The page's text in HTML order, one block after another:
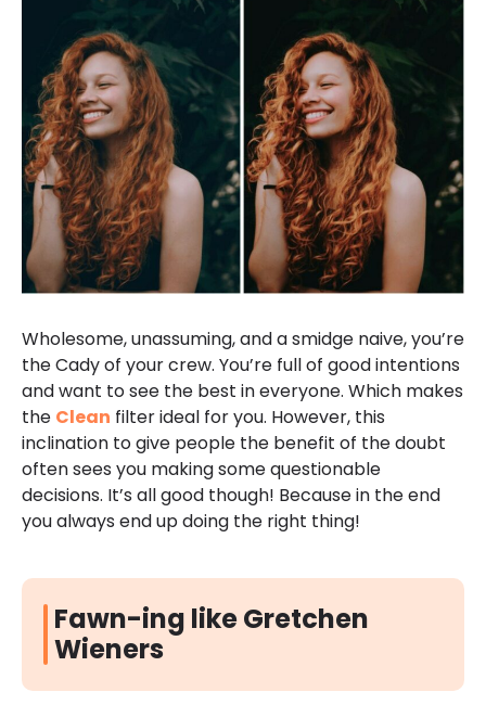
Wholesome, unassuming, and a smidge naive, you’re
the Cady of your crew. You’re full of good intentions
and want to see the best in everyone. Which makes
the Clean filter ideal for you. However, this
inclination to give people the benefit of the doubt
often sees you making some questionable
decisions. It’s all good though! Because in the end
you always end up doing the right thing!
Fawn-ing like Gretchen
Wieners